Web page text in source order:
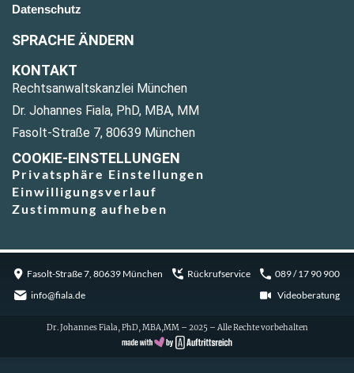
Datenschutz
SPRACHE ÄNDERN
KONTAKT
Rechtsanwaltskanzlei München
Dr. Johannes Fiala, PhD, MBA, MM
Fasolt-Straße 7, 80639 München
COOKIE-EINSTELLUNGEN
Privatsphäre Einstellungen
Einwilligungsverlauf
Zustimmung aufheben
Fasolt-Straße 7, 80639 München Rückrufservice
089 / 17 90 900
info@fiala.de
Videoberatung
Dr. Johannes Fiala, PhD, MBA,MM – 2025 – Alle Rechte vorbehalten